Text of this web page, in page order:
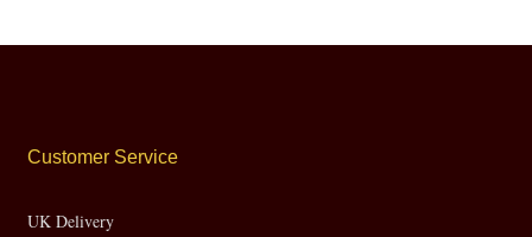
Customer Service
UK Delivery